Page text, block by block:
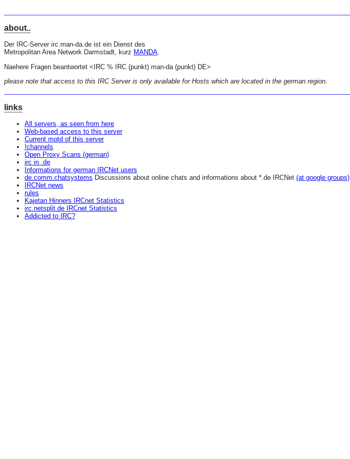
about..
Der IRC-Server irc.man-da.de ist ein Dienst des
Metropolitan Area Network Darmstadt, kurz MANDA.
Naehere Fragen beantwortet <IRC % IRC (punkt) man-da (punkt) DE>
please note that access to this IRC Server is only available for Hosts which are located in the german region.
links
All servers, as seen from here
Web-based access to this server
Current motd of this server
!channels
Open Proxy Scans (german)
irc in .de
Informations for german IRCNet users
de.comm.chatsystems Discussions about online chats and informations about *.de IRCNet (at google groups)
IRCNet news
rules
Kajetan Hinners IRCnet Statistics
irc.netsplit.de IRCnet Statistics
Addicted to IRC?